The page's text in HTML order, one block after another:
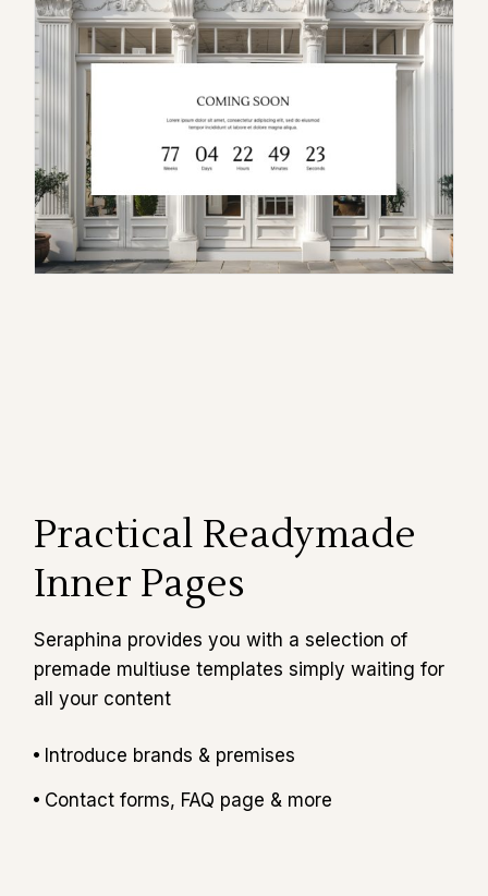
Practical Readymade
Inner Pages
Seraphina provides you with a selection of
premade multiuse templates simply waiting for
all your content
Introduce brands & premises
Contact forms, FAQ page & more